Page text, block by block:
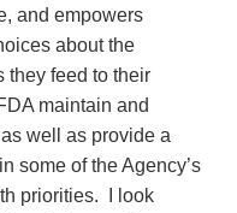
and empowers
about the
they feed to their
maintain and
well as provide a
some of the Agency’s
priorities. I look